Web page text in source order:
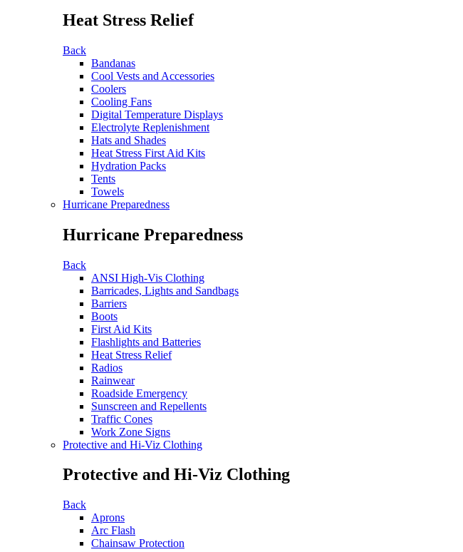
Heat Stress Relief
Back
Bandanas
Cool Vests and Accessories
Coolers
Cooling Fans
Digital Temperature Displays
Electrolyte Replenishment
Hats and Shades
Heat Stress First Aid Kits
Hydration Packs
Tents
Towels
Hurricane Preparedness
Hurricane Preparedness
Back
ANSI High-Vis Clothing
Barricades, Lights and Sandbags
Barriers
Boots
First Aid Kits
Flashlights and Batteries
Heat Stress Relief
Radios
Rainwear
Roadside Emergency
Sunscreen and Repellents
Traffic Cones
Work Zone Signs
Protective and Hi-Viz Clothing
Protective and Hi-Viz Clothing
Back
Aprons
Arc Flash
Chainsaw Protection